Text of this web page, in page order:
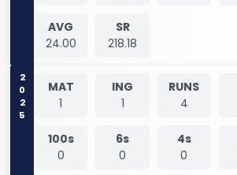
AVG
24.00
SR
218.18
2025
MAT
1
ING
1
RUNS
4
100s
0
6s
0
4s
0